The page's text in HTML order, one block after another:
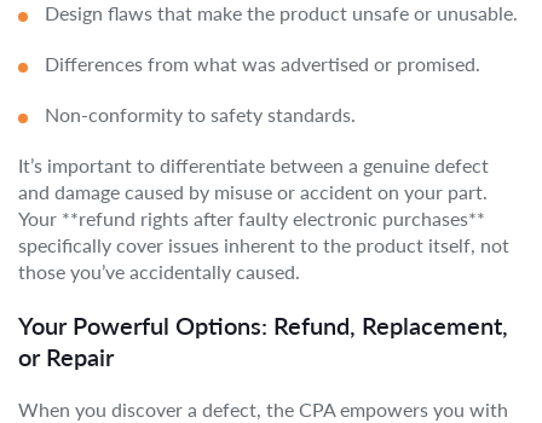
Design flaws that make the product unsafe or unusable.
Differences from what was advertised or promised.
Non-conformity to safety standards.
It’s important to differentiate between a genuine defect
and damage caused by misuse or accident on your part.
Your **refund rights after faulty electronic purchases**
specifically cover issues inherent to the product itself, not
those you’ve accidentally caused.
Your Powerful Options: Refund, Replacement,
or Repair
When you discover a defect, the CPA empowers you with